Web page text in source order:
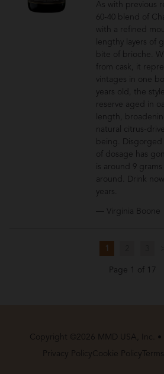
As with previous
60-40 blend of
with a refined
lengthy layers of
bite of brioche.
from cask, it
vintages in one
years old, the
reserve aged in
length,
natural citrus-
being.
of dosage has
is around 9
around. Drink
years.
— Virginia Boone
1
Page 1 of 17
Copyright ©2026 MMD USA, Inc. •
Privacy PolicyCookie Policy